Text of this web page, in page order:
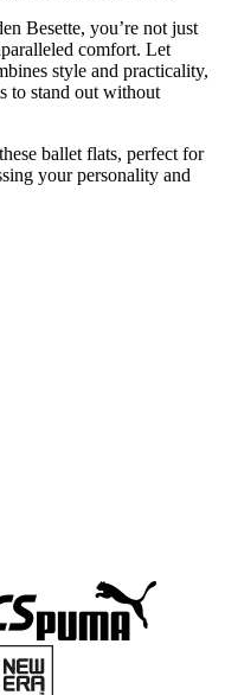
Besette, you’re not just
comfort. Let
style and practicality,
to stand out without
ballet flats, perfect for
your personality and